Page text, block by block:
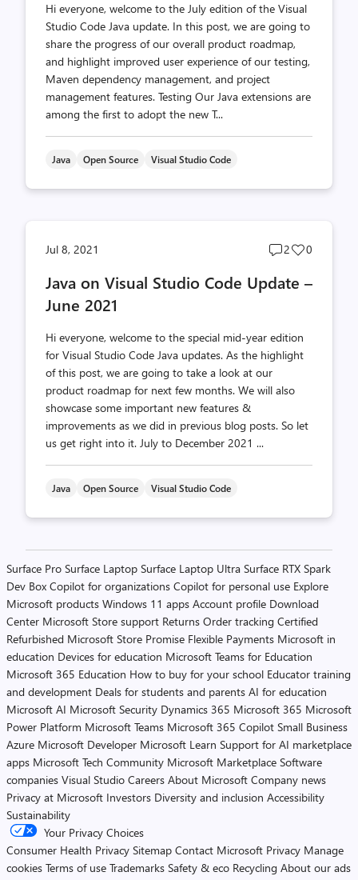
Hi everyone, welcome to the July edition of the Visual
Studio Code Java update. In this post, we are going to
share the progress of our overall product roadmap,
and highlight improved user experience of our testing,
Maven dependency management, and project
management features. Testing Our Java extensions are
among the first to adopt the new T...
Java Open Source Visual Studio Code
Jul 8, 2021
Post
count
2
Post
count
0
Java on Visual Studio Code Update –
June 2021
Hi everyone, welcome to the special mid-year edition
for Visual Studio Code Java updates. As the highlight
of this post, we are going to take a look at our
product roadmap for next few months. We will also
showcase some important new features &
improvements as we did in previous blog posts. So let
us get right into it. July to December 2021 ...
Java Open Source Visual Studio Code
Posts
pagination
Surface Pro Surface Laptop Surface Laptop Ultra Surface RTX Spark
Dev Box Copilot for organizations Copilot for personal use Explore
Microsoft products Windows 11 apps Account profile Download
Center Microsoft Store support Returns Order tracking Certified
Refurbished Microsoft Store Promise Flexible Payments Microsoft in
education Devices for education Microsoft Teams for Education
Microsoft 365 Education How to buy for your school Educator training
and development Deals for students and parents AI for education
Microsoft AI Microsoft Security Dynamics 365 Microsoft 365 Microsoft
Power Platform Microsoft Teams Microsoft 365 Copilot Small Business
Azure Microsoft Developer Microsoft Learn Support for AI marketplace
apps Microsoft Tech Community Microsoft Marketplace Software
companies Visual Studio Careers About Microsoft Company news
Privacy at Microsoft Investors Diversity and inclusion Accessibility
Sustainability
Your Privacy Choices
Consumer Health Privacy Sitemap Contact Microsoft Privacy Manage
cookies Terms of use Trademarks Safety & eco Recycling About our ads